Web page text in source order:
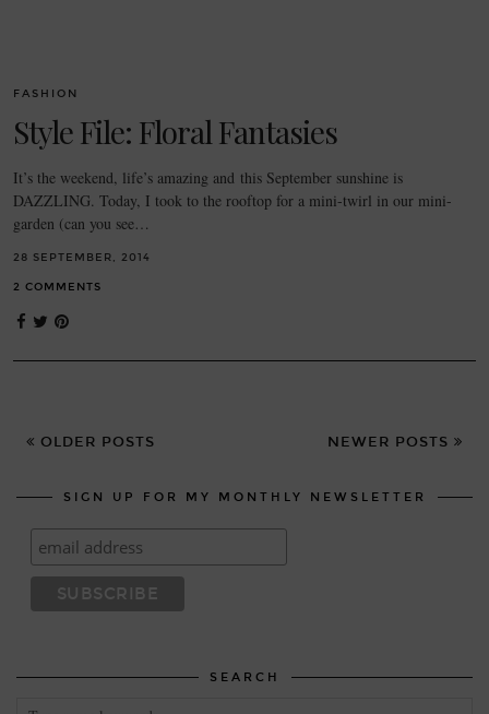
FASHION
Style File: Floral Fantasies
It’s the weekend, life’s amazing and this September sunshine is
DAZZLING. Today, I took to the rooftop for a mini-twirl in our mini-
garden (can you see…
28 SEPTEMBER, 2014
2 COMMENTS
OLDER POSTS NEWER POSTS
SIGN UP FOR MY MONTHLY NEWSLETTER
SEARCH